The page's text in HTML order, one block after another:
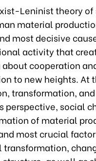
Leninist theory
material
most decisive
activity that
about cooperation
to new heights. At
transformation,
perspective, social
of material
most crucial
transformation,